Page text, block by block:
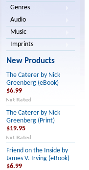
Genres
Audio
Music
Imprints
New Products
The Caterer by Nick
Greenberg (eBook)
$6.99
The Caterer by Nick
Greenberg (Print)
$19.95
Friend on the Inside by
James V. Irving (eBook)
$6.99